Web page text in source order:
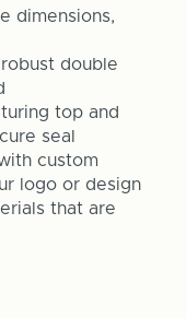
dimensions,
double
top and
seal
custom
logo or design
that are